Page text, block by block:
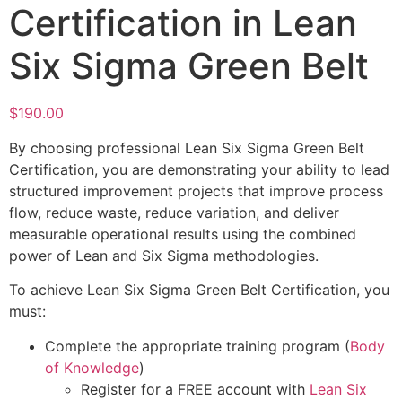
Certification in Lean
Six Sigma Green Belt
$190.00
By choosing professional Lean Six Sigma Green Belt
Certification, you are demonstrating your ability to lead
structured improvement projects that improve process
flow, reduce waste, reduce variation, and deliver
measurable operational results using the combined
power of Lean and Six Sigma methodologies.
To achieve Lean Six Sigma Green Belt Certification, you
must:
Complete the appropriate training program (Body
of Knowledge)
Register for a FREE account with Lean Six